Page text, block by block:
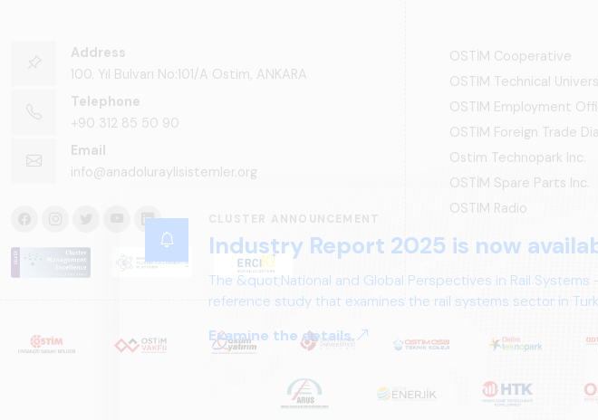
CLUSTER ANNOUNCEMENT
Industry Report 2025 is now
The &quot;National and Global Perspectives in Rail
reference study that examines the rail systems sector in
Examine the details.
Address
100. Yıl Bulvarı No:101/A Ostim, ANKARA
Telephone
+90 312 85 50 90
Email
info@anadoluraylisistemler.org
OSTİM Cooperative
OSTIM Technical
OSTIM Employment
OSTIM Foreign Trade
Ostim Technopark Inc.
OSTİM Spare Parts Inc.
OSTIM Radio